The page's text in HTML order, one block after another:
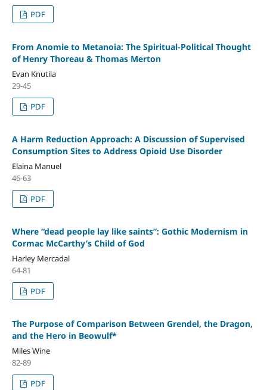
PDF
From Anomie to Metanoia: The Spiritual-Political Thought
of Henry Thoreau & Thomas Merton
Evan Knutila
29-45
PDF
A Harm Reduction Approach: A Discussion of Supervised
Consumption Sites to Address Opioid Use Disorder
Elaina Manuel
46-63
PDF
Where “dead people lay like saints”: Gothic Modernism in
Cormac McCarthy’s Child of God
Harley Mercadal
64-81
PDF
The Purpose of Comparison Between Grendel, the Dragon,
and the Hero in Beowulf*
Miles Wine
82-89
PDF